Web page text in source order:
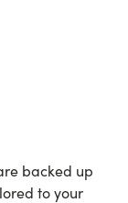
backed up
to your